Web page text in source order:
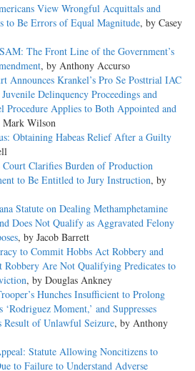
View Wrongful Acquittals and
to Be Errors of Equal Magnitude, by Casey
The Front Line of the Government’s
, by Anthony Accurso
Announces Krankel’s Pro Se Posttrial IAC
Delinquency Proceedings and
Procedure Applies to Both Appointed and
Mark Wilson
Obtaining Habeas Relief After a Guilty
Court Clarifies Burden of Production
to Be Entitled to Jury Instruction, by
Statute on Dealing Methamphetamine
Does Not Qualify as Aggravated Felony
, by Jacob Barrett
to Commit Hobbs Act Robbery and
Robbery Are Not Qualifying Predicates to
, by Douglas Ankney
Hunches Insufficient to Prolong
Moment,’ and Suppresses
Result of Unlawful Seizure, by Anthony
Statute Allowing Noncitizens to
to Failure to Understand Adverse